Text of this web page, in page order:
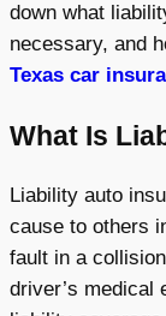
down what
necessary, and
Texas car
What Is
Liability auto
cause to others
fault in a
driver’s medical